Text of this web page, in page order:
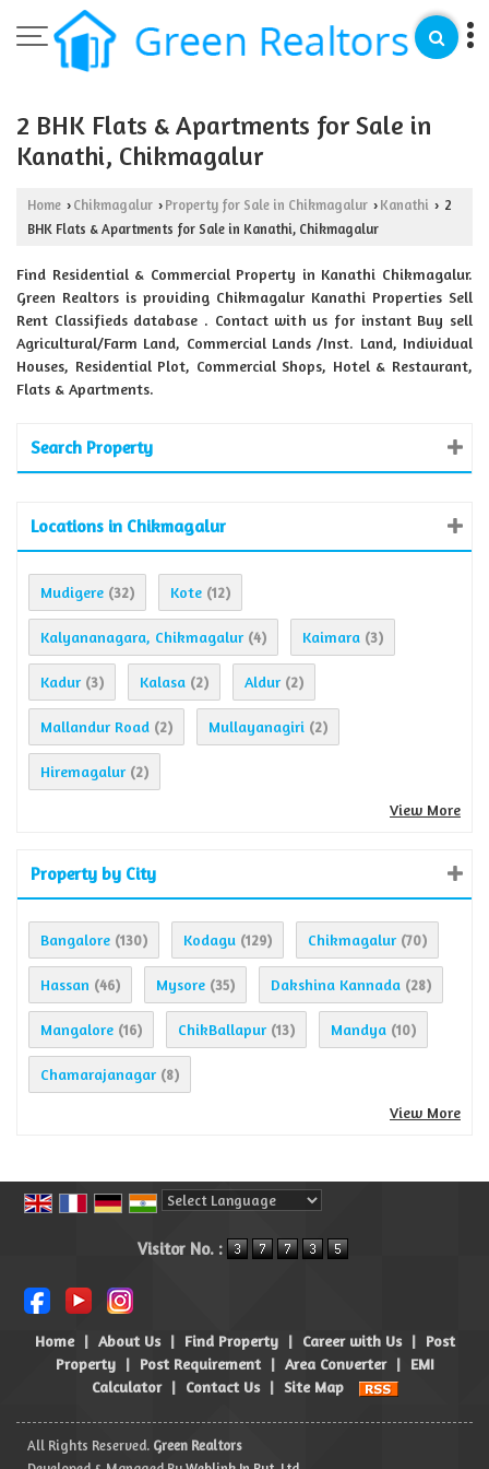
2 BHK Flats & Apartments for Sale in
Kanathi, Chikmagalur
Home › Chikmagalur › Property for Sale in Chikmagalur › Kanathi › 2
BHK Flats & Apartments for Sale in Kanathi, Chikmagalur
Find Residential & Commercial Property in Kanathi Chikmagalur.
Green Realtors is providing Chikmagalur Kanathi Properties Sell
Rent Classifieds database . Contact with us for instant Buy sell
Agricultural/Farm Land, Commercial Lands /Inst. Land, Individual
Houses, Residential Plot, Commercial Shops, Hotel & Restaurant,
Flats & Apartments.
Search Property
Locations in Chikmagalur
Mudigere (32) Kote (12)
Kalyananagara, Chikmagalur (4) Kaimara (3)
Kadur (3) Kalasa (2) Aldur (2)
Mallandur Road (2) Mullayanagiri (2)
Hiremagalur (2)
View More
Property by City
Bangalore (130) Kodagu (129) Chikmagalur (70)
Hassan (46) Mysore (35) Dakshina Kannada (28)
Mangalore (16) ChikBallapur (13) Mandya (10)
Chamarajanagar (8)
View More
Visitor No. :
Home | About Us | Find Property | Career with Us | Post
Property
| Post Requirement | Area Converter | EMI
Calculator
| Contact Us | Site Map
All Rights Reserved. Green Realtors